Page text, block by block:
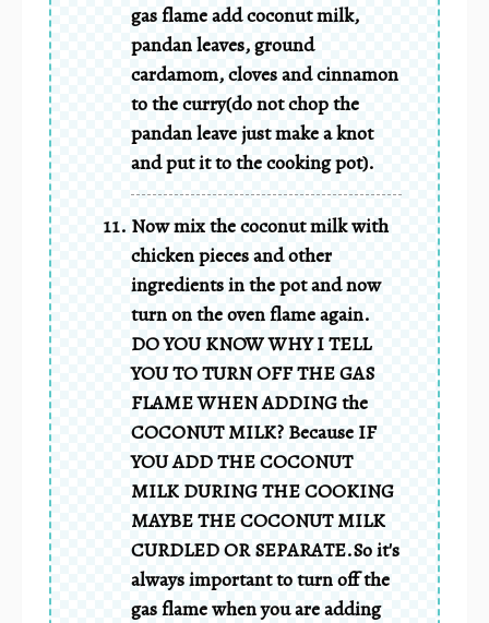
gas flame add coconut milk,
pandan leaves, ground
cardamom, cloves and cinnamon
to the curry(do not chop the
pandan leave just make a knot
and put it to the cooking pot).
Now mix the coconut milk with
chicken pieces and other
ingredients in the pot and now
turn on the oven flame again.
DO YOU KNOW WHY I TELL
YOU TO TURN OFF THE GAS
FLAME WHEN ADDING the
COCONUT MILK? Because IF
YOU ADD THE COCONUT
MILK DURING THE COOKING
MAYBE THE COCONUT MILK
CURDLED OR SEPARATE.So it's
always important to turn off the
gas flame when you are adding